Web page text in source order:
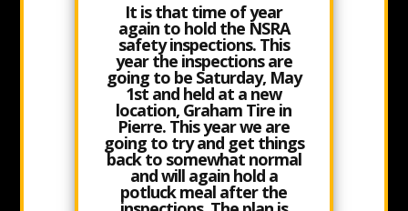
It is that time of year
again to hold the NSRA
safety inspections. This
year the inspections are
going to beSaturday, May
1stand held at a new
location, Graham Tire in
Pierre. This year we are
going to try and get things
back to somewhat normal
and will again hold a
potluck meal after the